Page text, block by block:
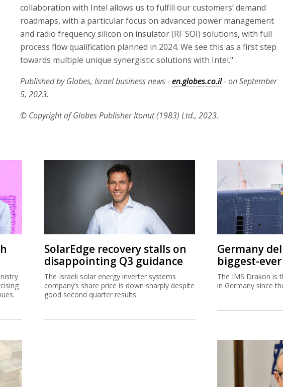
collaboration with Intel allows us to fulfill our customers’ demand
roadmaps, with a particular focus on advanced power management
and radio frequency silicon on insulator (RF SOI) solutions, with full
process flow qualification planned in 2024. We see this as a first step
towards multiple unique synergistic solutions with Intel."
Published by Globes, Israel business news -en.globes.co.il- on September
5, 2023.
© Copyright of Globes Publisher Itonut (1983) Ltd., 2023.
SolarEdge recovery stalls on
disappointing Q3 guidance
The Israeli solar energy inverter systems
company’s share price is down sharply despite
good second quarter results.
Germany
biggest-
The IMS Drakon is
in Germany since